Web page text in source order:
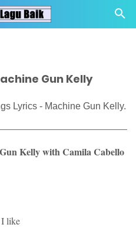
Gun Kelly
Lyrics - Machine Gun Kelly.
Kelly with Camila Cabello
like